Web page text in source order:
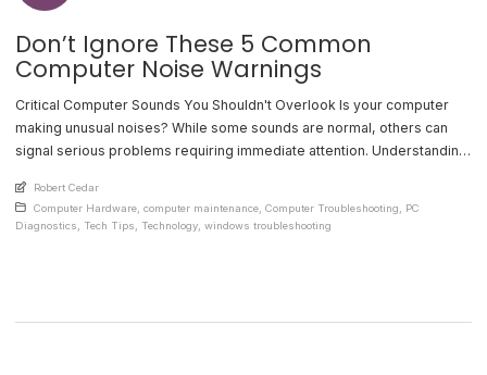
Don’t Ignore These 5 Common
Computer Noise Warnings
Critical Computer Sounds You Shouldn't Overlook Is your computer
making unusual noises? While some sounds are normal, others can
signal serious problems requiring immediate attention. Understanding
repairs. 1. Clicking or Ticking Hard Drive A clicking or ticking sound
from your hard drive often indicates imminent [...]
An article by
Robert Cedar
Posted in
Computer Hardware, computer maintenance, Computer Troubleshooting, PC
Diagnostics, Tech Tips, Technology, windows troubleshooting